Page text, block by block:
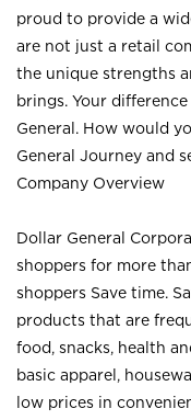
proud to provide a
are not just a retail
the unique strengths
brings. Your
General. How would
General Journey and
Company Overview
Dollar General
shoppers for more
shoppers Save time.
products that are
food, snacks, health
basic apparel,
low prices in